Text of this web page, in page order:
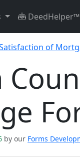
DeedHelper™
of
by our Forms